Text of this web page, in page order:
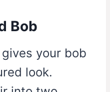
Bob
your bob
look.